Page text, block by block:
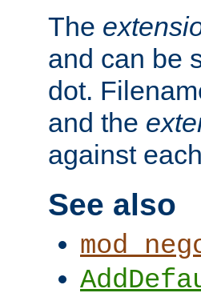
The
and can be
dot.
and the
against
See also